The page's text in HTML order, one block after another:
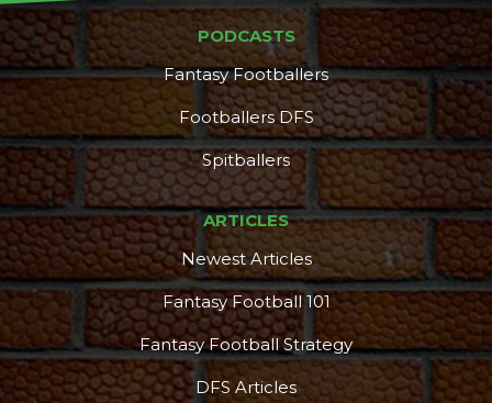
DFS Pass Analyzer
PODCASTS
Fantasy Footballers
Footballers DFS
Spitballers
ARTICLES
Newest Articles
Fantasy Football 101
Fantasy Football Strategy
DFS Articles